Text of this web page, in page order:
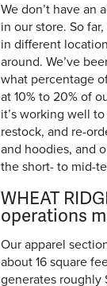
We don’t have an
in our store. So
in different
around. We’ve
what percentage
at 10% to 20% of
it’s working well
restock, and re-
and hoodies, and
the short- to mid-
WHEAT
operations
Our apparel
about 16 square
generates roughly